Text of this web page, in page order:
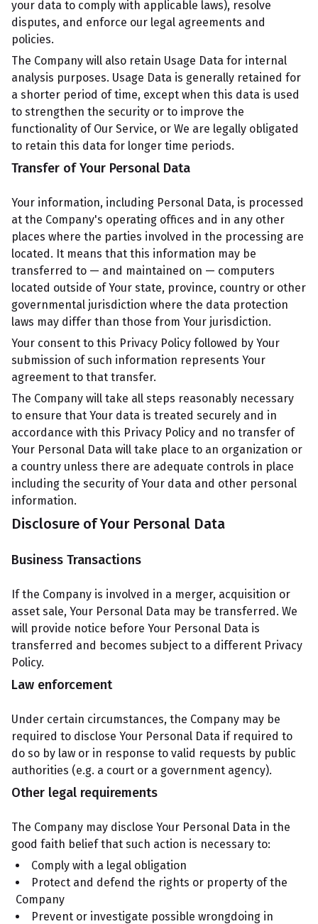
your data to comply with applicable laws), resolve
disputes, and enforce our legal agreements and
policies.
The Company will also retain Usage Data for internal
analysis purposes. Usage Data is generally retained for
a shorter period of time, except when this data is used
to strengthen the security or to improve the
functionality of Our Service, or We are legally obligated
to retain this data for longer time periods.
Transfer of Your Personal Data
Your information, including Personal Data, is processed
at the Company's operating offices and in any other
places where the parties involved in the processing are
located. It means that this information may be
transferred to — and maintained on — computers
located outside of Your state, province, country or other
governmental jurisdiction where the data protection
laws may differ than those from Your jurisdiction.
Your consent to this Privacy Policy followed by Your
submission of such information represents Your
agreement to that transfer.
The Company will take all steps reasonably necessary
to ensure that Your data is treated securely and in
accordance with this Privacy Policy and no transfer of
Your Personal Data will take place to an organization or
a country unless there are adequate controls in place
including the security of Your data and other personal
information.
Disclosure of Your Personal Data
Business Transactions
If the Company is involved in a merger, acquisition or
asset sale, Your Personal Data may be transferred. We
will provide notice before Your Personal Data is
transferred and becomes subject to a different Privacy
Policy.
Law enforcement
Under certain circumstances, the Company may be
required to disclose Your Personal Data if required to
do so by law or in response to valid requests by public
authorities (e.g. a court or a government agency).
Other legal requirements
The Company may disclose Your Personal Data in the
good faith belief that such action is necessary to:
Comply with a legal obligation
Protect and defend the rights or property of the
Company
Prevent or investigate possible wrongdoing in